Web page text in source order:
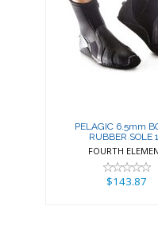
PELAGIC
BOOT -
SOLE 10
PELAGIC 6.5mm
RUBBER SOLE
FOURTH
$143.87